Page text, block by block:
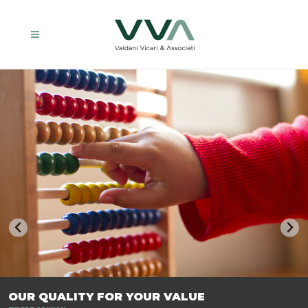
TRASFORMIAMO LE AZIENDE, PER PREPARARLE AL FUTURO.
OUR QUALITY FOR YOUR VALUE